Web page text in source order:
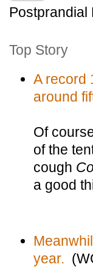
Postprandial
Top Story
A record
around
Of
of the
cough
a good
year.